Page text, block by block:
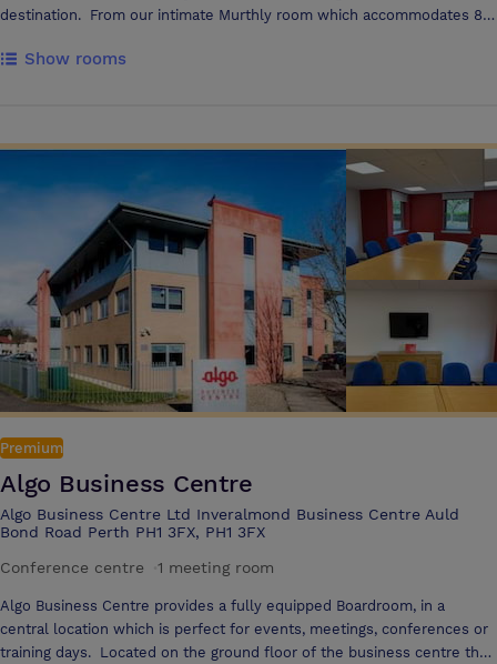
destination. From our intimate Murthly room which accommodates 8
all meetings with ample free parking, high speed WiFi and EV charging
option to present from anywhere in the room
Show rooms
Premium
Algo Business Centre
Algo Business Centre Ltd Inveralmond Business Centre Auld
Bond Road Perth PH1 3FX, PH1 3FX
Conference centre
1 meeting room
Algo Business Centre provides a fully equipped Boardroom, in a
central location which is perfect for events, meetings, conferences or
training days. Located on the ground floor of the business centre the